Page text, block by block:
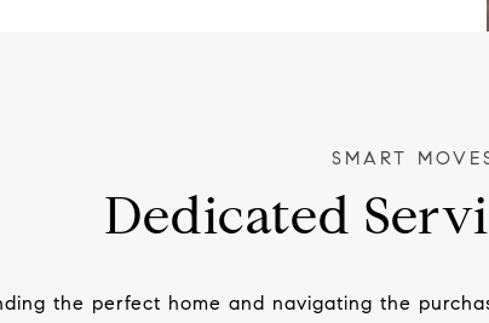
Dedicated
the perfect home and navigating the